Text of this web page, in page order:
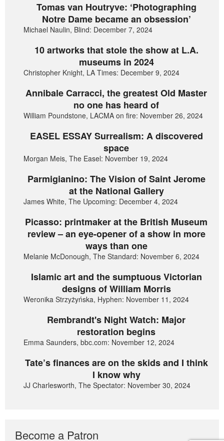
Tomas van Houtryve: ‘Photographing
Notre Dame became an obsession’
Michael Naulin, Blind: December 7, 2024
10 artworks that stole the show at L.A.
museums in 2024
Christopher Knight, LA Times: December 9, 2024
Annibale Carracci, the greatest Old Master
no one has heard of
William Poundstone, LACMA on fire: November 26, 2024
EASEL ESSAY Surrealism: A discovered
space
Morgan Meis, The Easel: November 19, 2024
Parmigianino: The Vision of Saint Jerome
at the National Gallery
James White, The Upcoming: December 4, 2024
Picasso: printmaker at the British Museum
review – an eye-opener of a show in more
ways than one
Melanie McDonough, The Standard: November 6, 2024
Islamic art and the sumptuous Victorian
designs of William Morris
Weronika Strzyżyńska, Hyphen: November 11, 2024
Rembrandt's Night Watch: Major
restoration begins
Emma Saunders, bbc.com: November 12, 2024
Tate’s finances are on the skids and I think
I know why
JJ Charlesworth, The Spectator: November 30, 2024
Become a Patron